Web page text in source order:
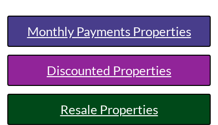
Monthly Payments Properties
Discounted Properties
Resale Properties